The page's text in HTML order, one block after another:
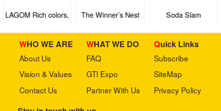
LAGOM Rich colors,
ordinary life🎈
The Winner’s Nest Soda Slam
WHO WE ARE
About Us
Vision & Values
Contact Us
WHAT WE DO
FAQ
GTI Expo
Partner With Us
Quick Links
Subscribe
SiteMap
Privacy Policy